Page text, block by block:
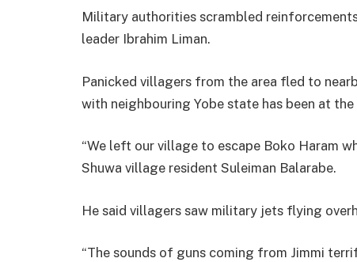
Military authorities scrambled
leader Ibrahim Liman.
Panicked villagers from the area fled to
with neighbouring Yobe state has been at
“We left our village to escape Boko Haram
Shuwa village resident Suleiman Balarabe.
He said villagers saw military jets flying
“The sounds of guns coming from Jimmi